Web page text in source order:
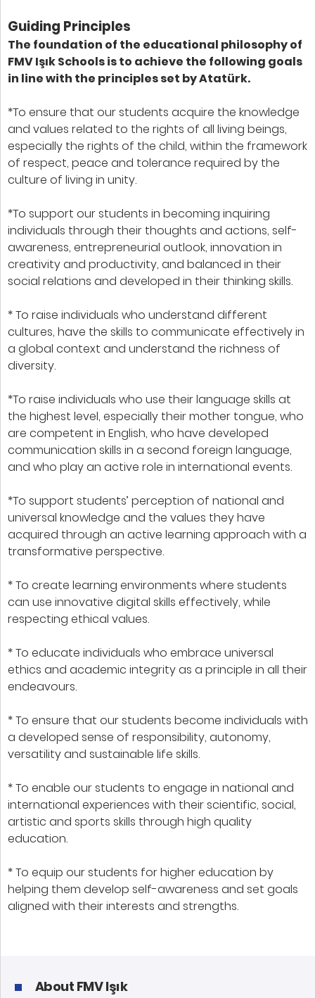
Guiding Principles
The foundation of the educational philosophy of
FMV Işık Schools is to achieve the following goals
in line with the principles set by Atatürk.
*To ensure that our students acquire the knowledge
and values related to the rights of all living beings,
especially the rights of the child, within the framework
of respect, peace and tolerance required by the
culture of living in unity.
*To support our students in becoming inquiring
individuals through their thoughts and actions, self-
awareness, entrepreneurial outlook, innovation in
creativity and productivity, and balanced in their
social relations and developed in their thinking skills.
* To raise individuals who understand different
cultures, have the skills to communicate effectively in
a global context and understand the richness of
diversity.
*To raise individuals who use their language skills at
the highest level, especially their mother tongue, who
are competent in English, who have developed
communication skills in a second foreign language,
and who play an active role in international events.
*To support students’ perception of national and
universal knowledge and the values they have
acquired through an active learning approach with a
transformative perspective.
* To create learning environments where students
can use innovative digital skills effectively, while
respecting ethical values.
* To educate individuals who embrace universal
ethics and academic integrity as a principle in all their
endeavours.
* To ensure that our students become individuals with
a developed sense of responsibility, autonomy,
versatility and sustainable life skills.
* To enable our students to engage in national and
international experiences with their scientific, social,
artistic and sports skills through high quality
education.
* To equip our students for higher education by
helping them develop self-awareness and set goals
aligned with their interests and strengths.
About FMV Işık